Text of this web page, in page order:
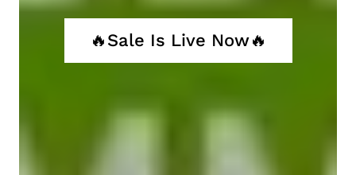
🔥Sale Is Live Now🔥